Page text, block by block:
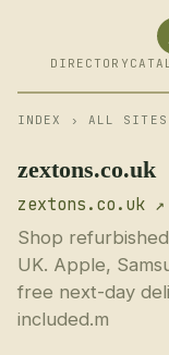
DIRECTORY
INDEX › ALL SITES
zextons.co.uk
zextons.co.uk ↗
Shop
UK. Apple,
free next-day
included.m